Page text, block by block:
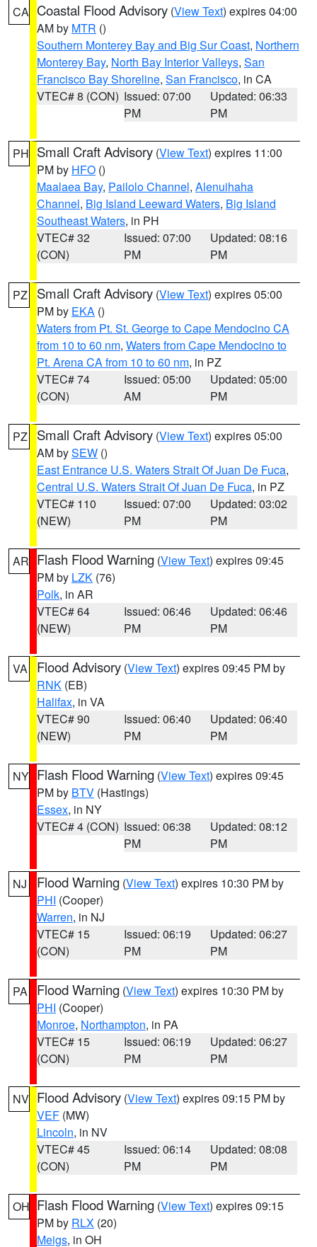
CA Coastal Flood Advisory (View Text) expires 04:00
AM by MTR ()
Southern Monterey Bay and Big Sur Coast, Northern
Monterey Bay, North Bay Interior Valleys, San
Francisco Bay Shoreline, San Francisco, in CA
VTEC# 8 (CON) Issued: 07:00
PM
Updated: 06:33
PM
PH Small Craft Advisory (View Text) expires 11:00
PM by HFO ()
Maalaea Bay, Pailolo Channel, Alenuihaha
Channel, Big Island Leeward Waters, Big Island
Southeast Waters, in PH
VTEC# 32
(CON)
Issued: 07:00
PM
Updated: 08:16
PM
PZ Small Craft Advisory (View Text) expires 05:00
PM by EKA ()
Waters from Pt. St. George to Cape Mendocino CA
from 10 to 60 nm, Waters from Cape Mendocino to
Pt. Arena CA from 10 to 60 nm, in PZ
VTEC# 74
(CON)
Issued: 05:00
AM
Updated: 05:00
PM
PZ Small Craft Advisory (View Text) expires 05:00
AM bySEW ()
East Entrance U.S. Waters Strait Of Juan De Fuca,
Central U.S. Waters Strait Of Juan De Fuca, in PZ
VTEC# 110
(NEW)
Issued: 07:00
PM
Updated: 03:02
PM
AR Flash Flood Warning (View Text) expires 09:45
PM by LZK (76)
Polk, in AR
VTEC# 64
(NEW)
Issued: 06:46
PM
Updated: 06:46
PM
VA Flood Advisory (View Text) expires 09:45 PM by
RNK (EB)
Halifax, in VA
VTEC# 90
(NEW)
Issued: 06:40
PM
Updated: 06:40
PM
NY Flash Flood Warning (View Text) expires 09:45
PM by BTV (Hastings)
Essex, in NY
VTEC# 4 (CON) Issued: 06:38
PM
Updated: 08:12
PM
NJ Flood Warning (View Text) expires 10:30 PM by
PHI (Cooper)
Warren, in NJ
VTEC# 15
(CON)
Issued: 06:19
PM
Updated: 06:27
PM
PA Flood Warning (View Text) expires 10:30 PM by
PHI (Cooper)
Monroe, Northampton, in PA
VTEC# 15
(CON)
Issued: 06:19
PM
Updated: 06:27
PM
NV Flood Advisory (View Text) expires 09:15 PM by
VEF (MW)
Lincoln, in NV
VTEC# 45
(CON)
Issued: 06:14
PM
Updated: 08:08
PM
OH Flash Flood Warning (View Text) expires 09:15
PM by RLX (20)
Meigs, in OH